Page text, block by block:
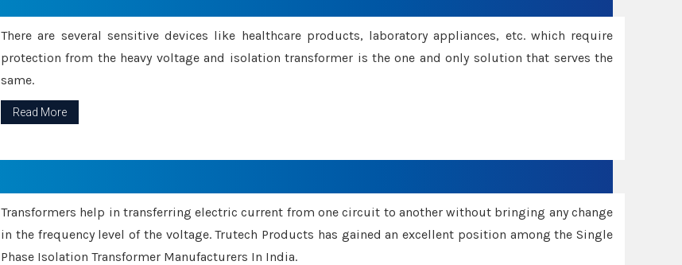
There are several sensitive devices like healthcare products, laboratory appliances, etc. which require
protection from the heavy voltage and isolation transformer is the one and only solution that serves the
same.
Read More
Transformers help in transferring electric current from one circuit to another without bringing any change
in the frequency level of the voltage. Trutech Products has gained an excellent position among the Single
Phase Isolation Transformer Manufacturers In India.